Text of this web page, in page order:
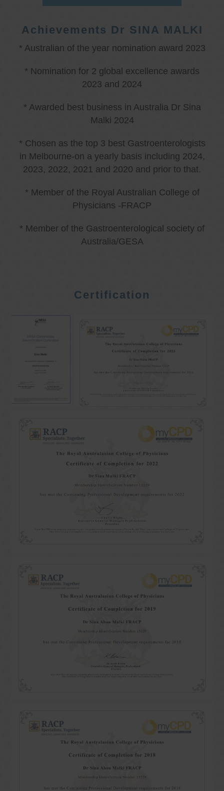
Achievements Dr SINA MALKI
* Australian of the year nomination award 2023
* Nomination for 2 global excellence awards
2023 and 2024
* Awarded best business in Australia Dr Sina
Malki 2024
* Chosen as the top 3 best Gastroenterologists
in Melbourne-on a yearly basis including 2024,
2023, 2022, 2021 and 2020 and prior to that.
* Member of the Royal Australian College of
Physicians -FRACP
* Member of the Gastroenterological society of
Australia/GESA
Certification